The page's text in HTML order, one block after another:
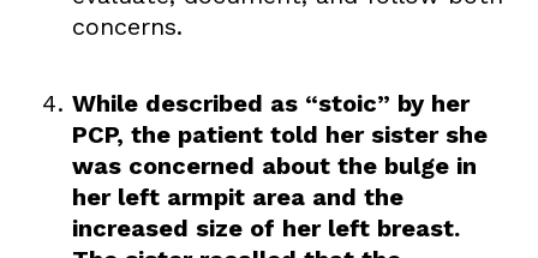
concerns.
While described as “stoic” by her
PCP, the patient told her sister she
was concerned about the bulge in
her left armpit area and the
increased size of her left breast.